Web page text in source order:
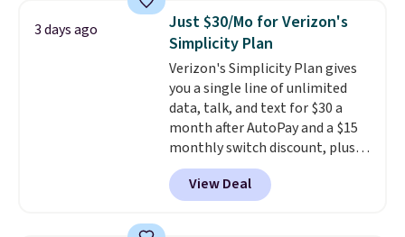
This is a great price for a spare
pair of earbuds and would make
a good add-on for a graduation
gift.We also like that they
come with a Quick Charge
charging case that can add
two hours of battery life in just
10 minutes.
3 days ago
Just $30/Mo for Verizon's
Simplicity Plan
Verizon's Simplicity Plan gives
you a single line of unlimited
data, talk, and text for $30 a
month after AutoPay and a $15
monthly switch discount, plus
taxes and fees. The plan runs on
Verizon's 5G Ultra Wideband
network and includes 10 GB of
View Deal